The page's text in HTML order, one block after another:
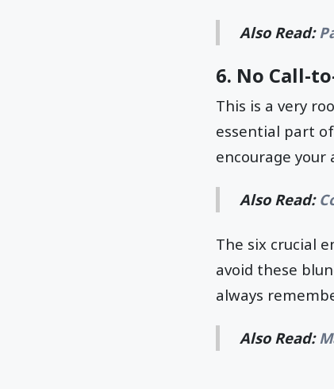
Also Read:
6. No Call-
This is a very
essential part
encourage your
Also Read:
The six crucial
avoid these
always
Also Read: